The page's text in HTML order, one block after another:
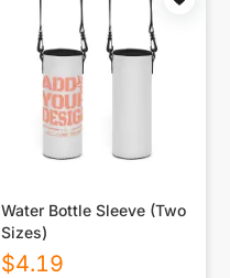
Water Bottle Sleeve (Two
Sizes)
$4.19